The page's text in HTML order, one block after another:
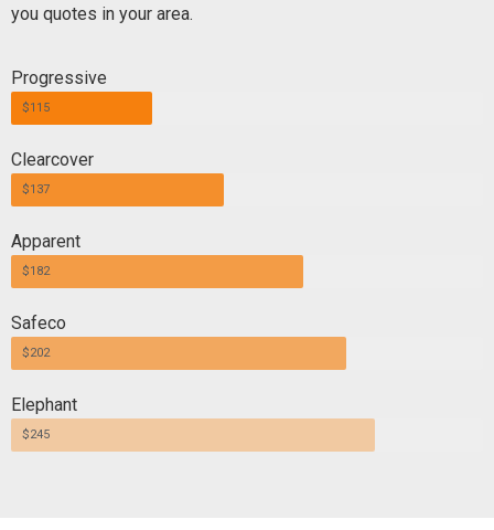
you quotes in your area.
Progressive
$115
Clearcover
$137
Apparent
$182
Safeco
$202
Elephant
$245